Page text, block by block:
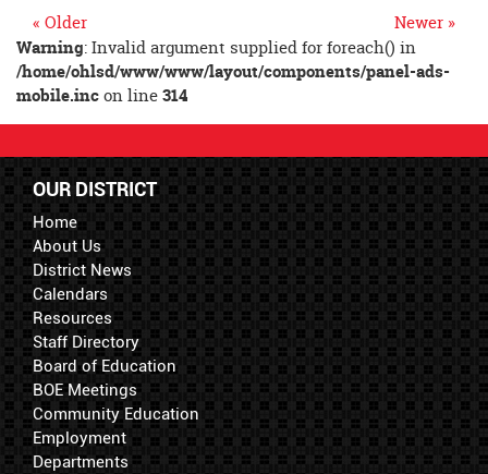
Newer »
« Older
Warning: Invalid argument supplied for foreach() in
/home/ohlsd/www/www/layout/components/panel-ads-
mobile.incon line314
OUR DISTRICT
Home
About Us
District News
Calendars
Resources
Staff Directory
Board of Education
BOE Meetings
Community Education
Employment
Departments